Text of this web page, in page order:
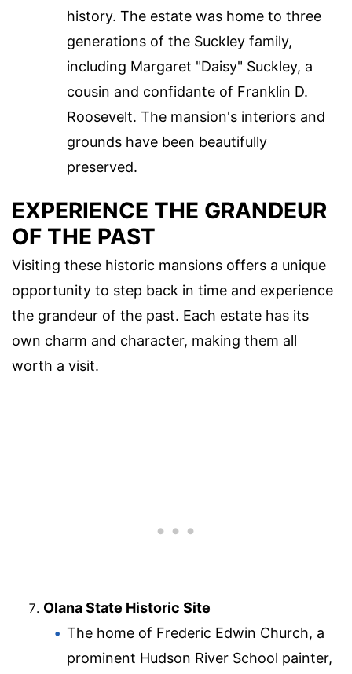
history. The estate was home to three
generations of the Suckley family,
including Margaret "Daisy" Suckley, a
cousin and confidante of Franklin D.
Roosevelt. The mansion's interiors and
grounds have been beautifully
preserved.
EXPERIENCE THE GRANDEUR
OF THE PAST
Visiting these historic mansions offers a unique
opportunity to step back in time and experience
the grandeur of the past. Each estate has its
own charm and character, making them all
worth a visit.
Olana State Historic Site
The home of Frederic Edwin Church, a
prominent Hudson River School painter,